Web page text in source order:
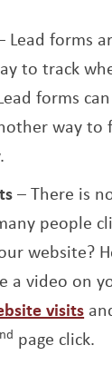
Lead forms
to track
forms
way to
– There is
people
website?
a video on
visits
nd page click.